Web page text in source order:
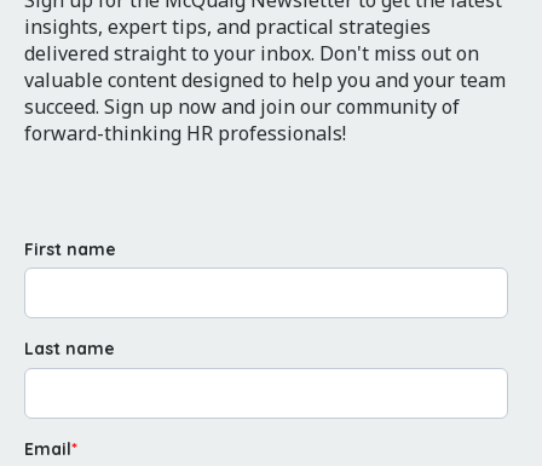
insights, expert tips, and practical strategies
delivered straight to your inbox. Don't miss out on
valuable content designed to help you and your team
succeed. Sign up now and join our community of
forward-thinking HR professionals!
First name
Last name
Email*